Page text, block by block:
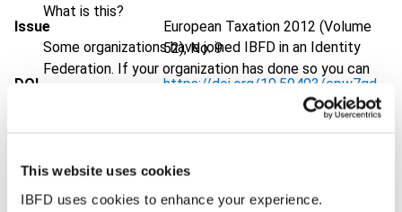
This website uses cookies
IBFD uses cookies to enhance your experience.
What is this?
Some organizations have joined IBFD in an Identity
Federation. If your organization has done so you can
Issue European Taxation 2012 (Volume
52), No. 9
DOI https://doi.org/10.59403/epw7qd
Go to Tax Research Platform
EUR45| USD50(VAT excl.)